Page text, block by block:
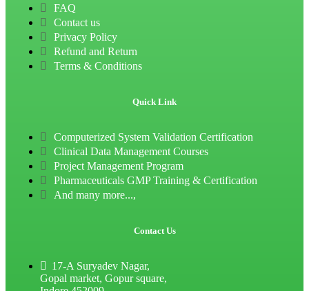
FAQ
Contact us
Privacy Policy
Refund and Return
Terms & Conditions
Quick Link
Computerized System Validation Certification
Clinical Data Management Courses
Project Management Program
Pharmaceuticals GMP Training & Certification
And many more...,
Contact Us
17-A Suryadev Nagar,
Gopal market, Gopur square,